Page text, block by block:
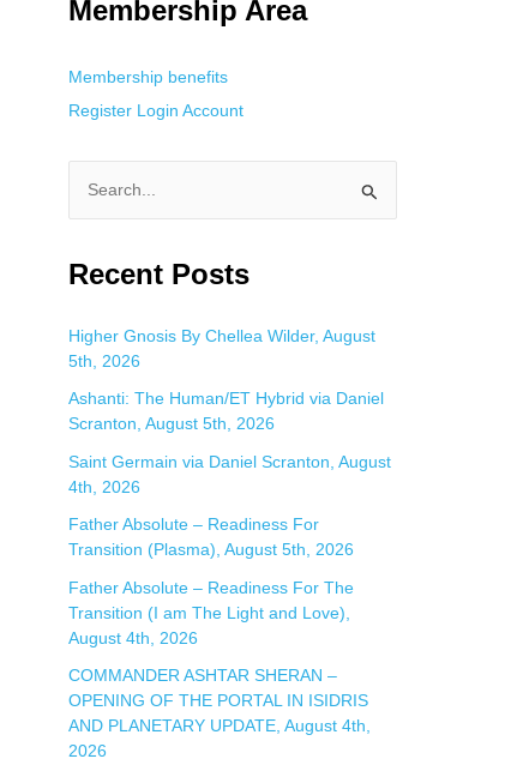
Membership Area
Membership benefits
Register Login Account
a
c
h
f
o
r
Recent Posts
Higher Gnosis By Chellea Wilder, August
5th, 2026
Ashanti: The Human/ET Hybrid via Daniel
Scranton, August 5th, 2026
Saint Germain via Daniel Scranton, August
4th, 2026
Father Absolute – Readiness For
Transition (Plasma), August 5th, 2026
Father Absolute – Readiness For The
Transition (I am The Light and Love),
August 4th, 2026
COMMANDER ASHTAR SHERAN –
OPENING OF THE PORTAL IN ISIDRIS
AND PLANETARY UPDATE, August 4th,
2026